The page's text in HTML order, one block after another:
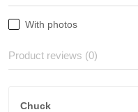
With photos
Product reviews (0)
Chuck